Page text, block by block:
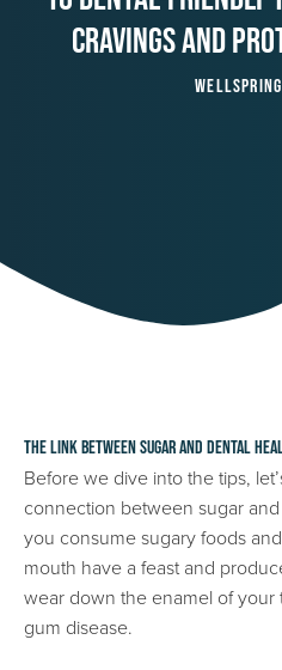
Cravings And
The Link Between Sugar and Dental
Before we dive into the tips,
connection between sugar
you consume sugary foods
mouth have a feast and
wear down the enamel of your
gum disease.